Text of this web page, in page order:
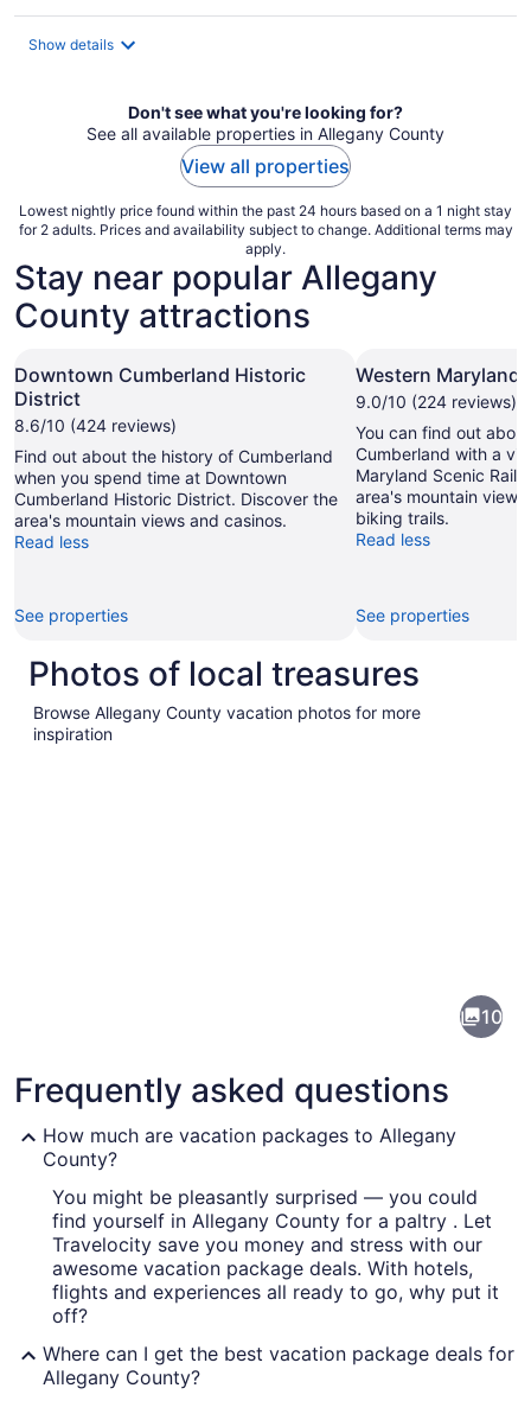
per
Show details
Don't see what you're looking for?
See all available properties in Allegany County
View all properties
Lowest nightly price found within the past 24 hours based on a 1 night stay
for 2 adults. Prices and availability subject to change. Additional terms may
apply.
Stay near popular Allegany
County attractions
Downtown Cumberland Historic
District
8.6/10 (424 reviews)
Find out about the history of Cumberland
when you spend time at Downtown
Cumberland Historic District. Discover the
area's mountain views and casinos.
Read less
See properties
Western Maryland
9.0/10 (224 reviews)
You can find out
Cumberland with a
Maryland Scenic
area's mountain
biking trails.
Read less
See properties
Photos of local treasures
Browse Allegany County vacation photos for more
inspiration
A cityscape with a highway,
10
Frequently asked questions
How much are vacation packages to Allegany
County?
You might be pleasantly surprised — you could
find yourself in Allegany County for a paltry . Let
Travelocity save you money and stress with our
awesome vacation package deals. With hotels,
flights and experiences all ready to go, why put it
off?
Where can I get the best vacation package deals for
Allegany County?